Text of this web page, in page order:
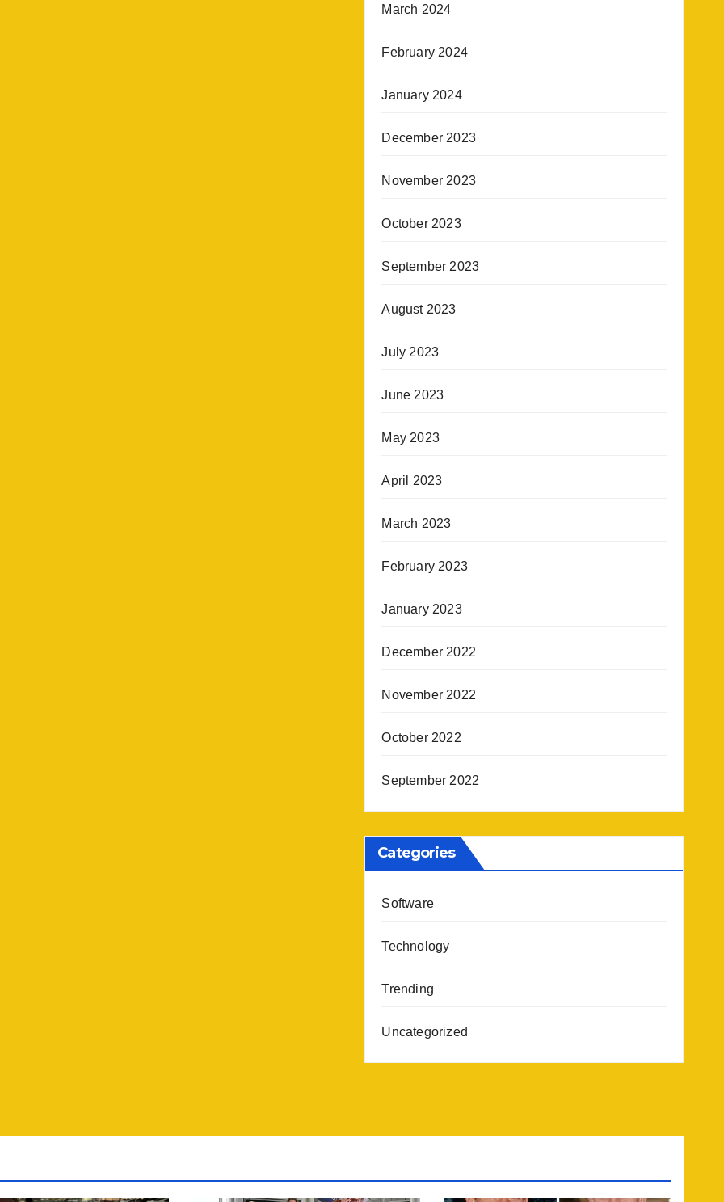
March 2024
February 2024
January 2024
December 2023
November 2023
October 2023
September 2023
August 2023
July 2023
June 2023
May 2023
April 2023
March 2023
February 2023
January 2023
December 2022
November 2022
October 2022
September 2022
Categories
Software
Technology
Trending
Uncategorized